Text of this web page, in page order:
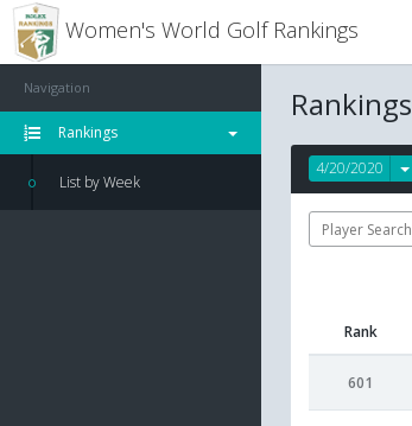
Women's World Golf Rankings
Navigation
Rankings
List by Week
Rankings
4/20/2020
Rank
601